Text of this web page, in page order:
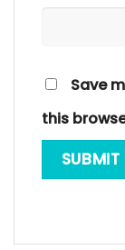
Save
this